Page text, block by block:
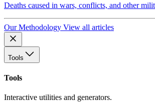
Deaths caused in wars, conflicts, and other
Our Methodology View all articles
Tools
Tools
Interactive utilities and generators.